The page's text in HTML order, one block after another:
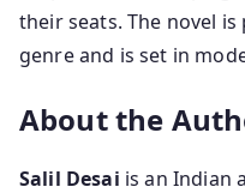
their seats. The novel
genre and is set in
About the
Salil Desai is an Indian